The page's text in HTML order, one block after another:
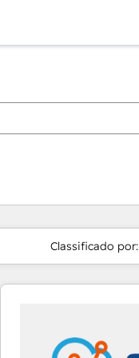
Classificado por: